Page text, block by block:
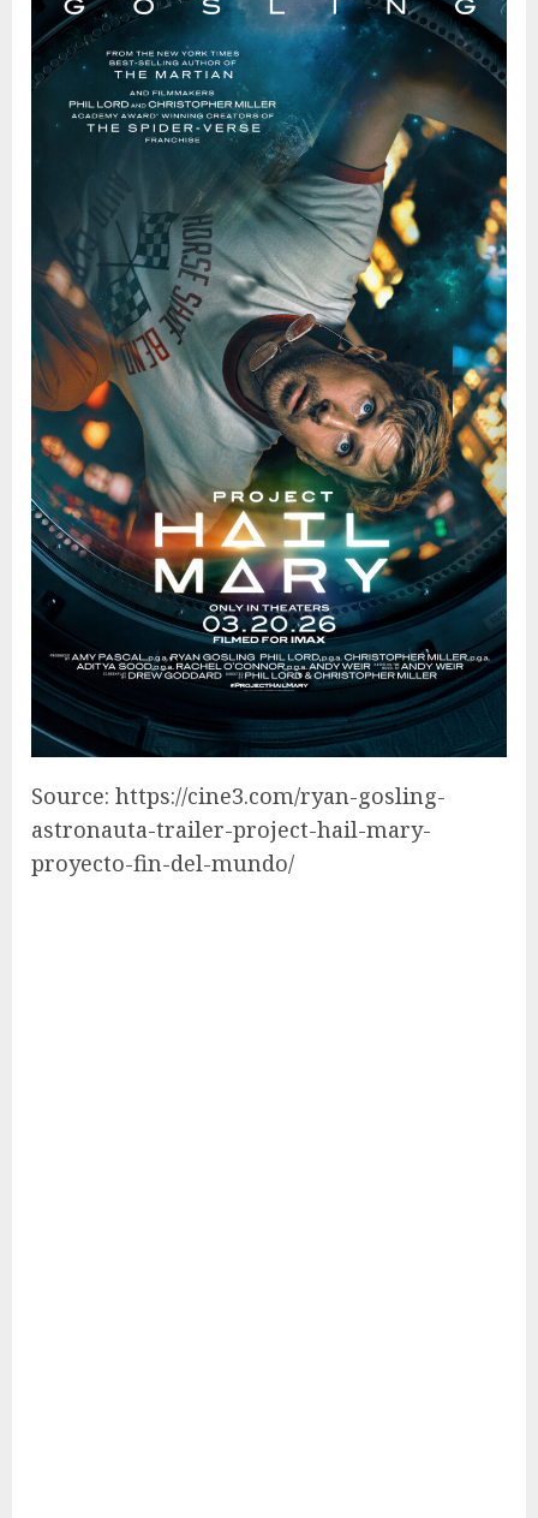
Source: https://cine3.com/ryan-gosling-
astronauta-trailer-project-hail-mary-
proyecto-fin-del-mundo/